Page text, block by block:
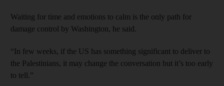
Waiting for time and emotions to calm is the only path for
damage control by Washington, he said.
“In few weeks, if the US has something significant to deliver to
the Palestinians, it may change the conversation but it’s too early
to tell.”